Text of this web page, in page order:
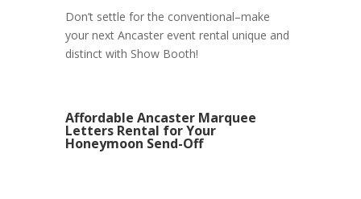
Don’t settle for the conventional–make
your next Ancaster event rental unique and
distinct with Show Booth!
Affordable Ancaster Marquee
Letters Rental for Your
Honeymoon Send-Off